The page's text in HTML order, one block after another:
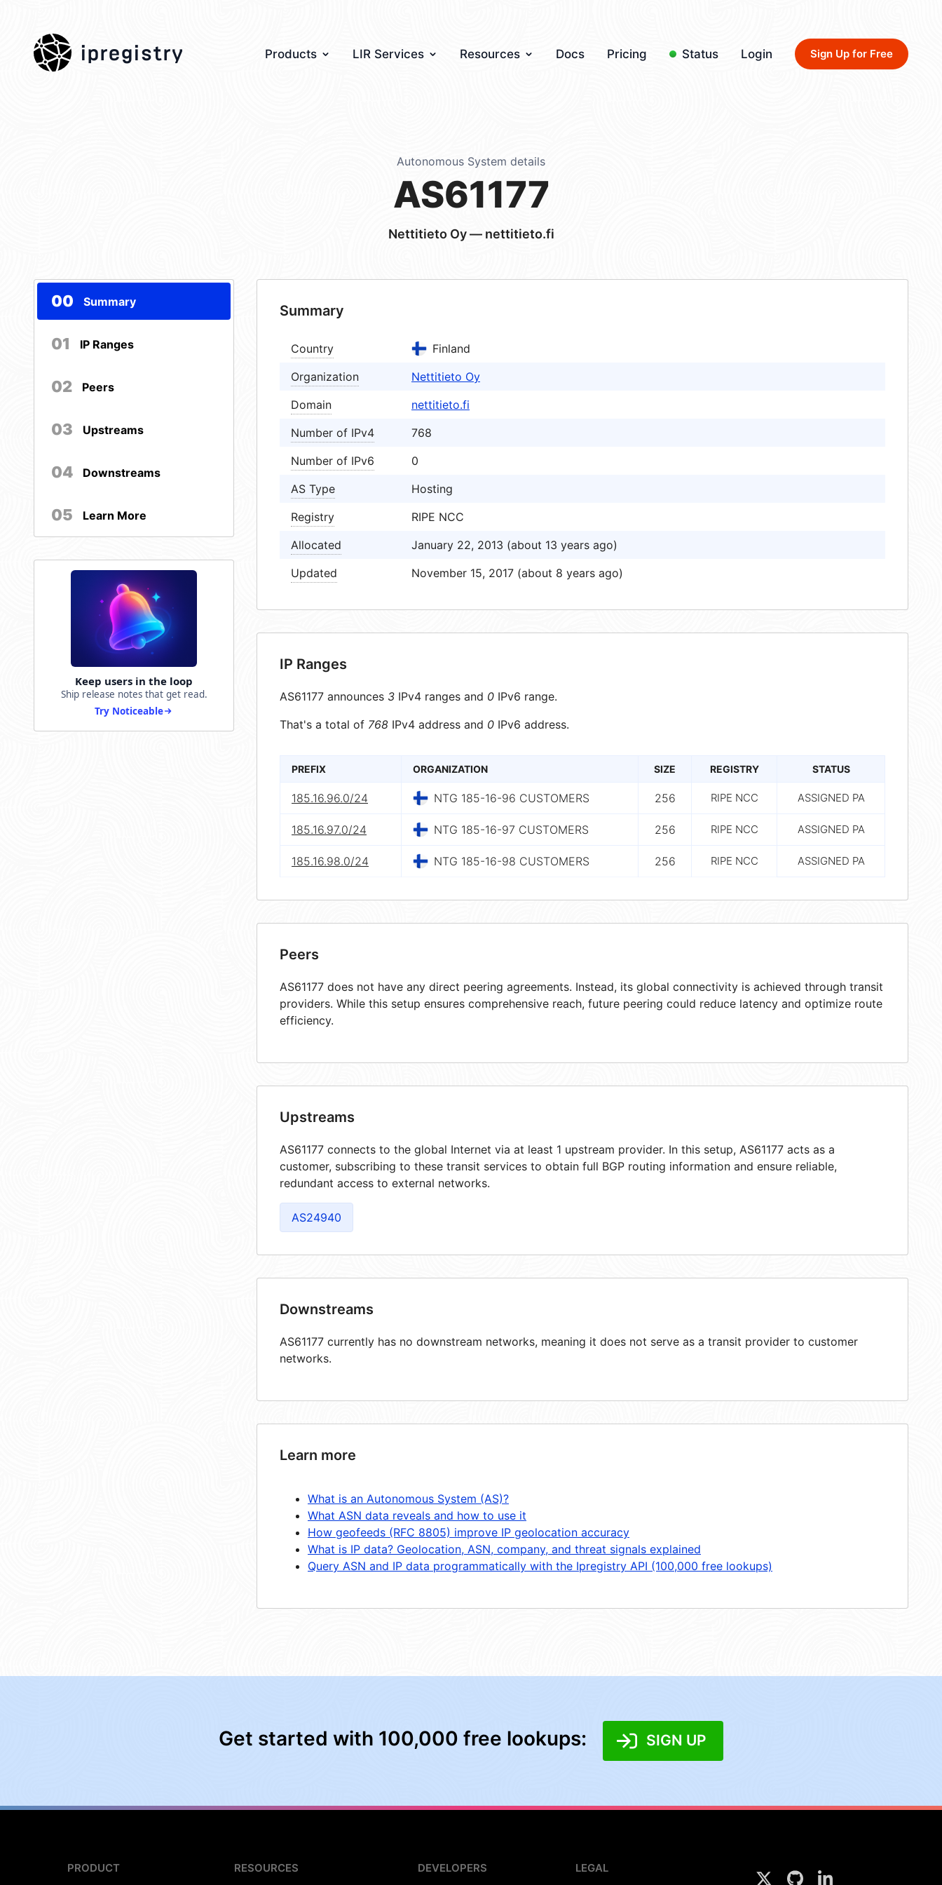
ipregistry Products LIR Services Resources Docs Pricing Status Login Sign Up for Free
Autonomous System details
AS61177
Nettitieto Oy — nettitieto.fi
00 Summary
01 IP Ranges
02 Peers
03 Upstreams
04 Downstreams
05 Learn More
Keep users in the loop
Ship release notes that get read.
Try Noticeable
Summary
Country
Finland
Organization
Nettitieto Oy
Domain
nettitieto.fi
Number of IPv4
768
Number of IPv6
0
AS Type
Hosting
Registry
RIPE NCC
Allocated
January 22, 2013 (about 13 years ago)
Updated
November 15, 2017 (about 8 years ago)
IP Ranges
AS61177 announces 3 IPv4 ranges and 0 IPv6 range.
That's a total of 768 IPv4 address and 0 IPv6 address.
PREFIX ORGANIZATION SIZE REGISTRY STATUS
185.16.96.0/24 NTG 185-16-96 CUSTOMERS 256 RIPE NCC ASSIGNED PA
185.16.97.0/24 NTG 185-16-97 CUSTOMERS 256 RIPE NCC ASSIGNED PA
185.16.98.0/24 NTG 185-16-98 CUSTOMERS 256 RIPE NCC ASSIGNED PA
Peers
AS61177 does not have any direct peering agreements. Instead, its global connectivity is achieved through transit
providers. While this setup ensures comprehensive reach, future peering could reduce latency and optimize route
efficiency.
Upstreams
AS61177 connects to the global Internet via at least 1 upstream provider. In this setup, AS61177 acts as a
customer, subscribing to these transit services to obtain full BGP routing information and ensure reliable,
redundant access to external networks.
AS24940
Downstreams
AS61177 currently has no downstream networks, meaning it does not serve as a transit provider to customer
networks.
Learn more
What is an Autonomous System (AS)?
What ASN data reveals and how to use it
How geofeeds (RFC 8805) improve IP geolocation accuracy
What is IP data? Geolocation, ASN, company, and threat signals explained
Query ASN and IP data programmatically with the Ipregistry API (100,000 free lookups)
Get started with 100,000 free lookups: SIGN UP
PRODUCT RESOURCES DEVELOPERS LEGAL